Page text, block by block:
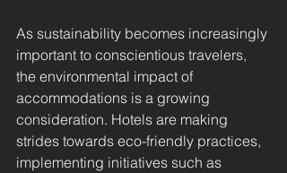
As sustainability becomes increasingly
important to conscientious travelers,
the environmental impact of
accommodations is a growing
consideration. Hotels are making
strides towards eco-friendly practices,
implementing initiatives such as